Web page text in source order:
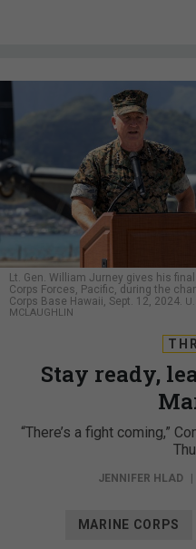
Lt. Gen. William Jurney gives his
Corps Forces, Pacific, during the
Corps Base Hawaii, Sept. 12, 2024.
MCLAUGHLIN
Stay ready,
“There’s a fight coming,”
JENNIFER HLAD |
MARINE CORPS